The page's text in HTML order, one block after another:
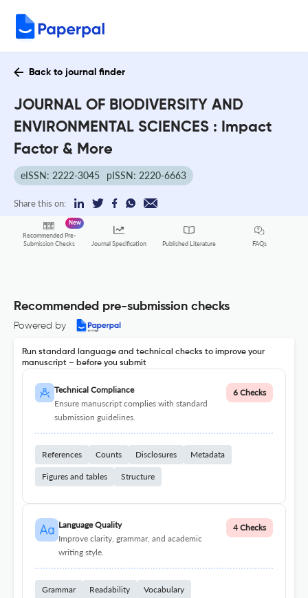
Back to journal finder
JOURNAL OF BIODIVERSITY AND
ENVIRONMENTAL SCIENCES : Impact
Factor & More
eISSN: 2222-3045 pISSN: 2220-6663
Share this on:
Recommended Pre-
Submission Checks
New
Journal Specification Published Literature FAQs
Recommended pre-submission checks
Powered by
Run standard language and technical checks to improve your
manuscript – before you submit
Technical Compliance
Ensure manuscript complies with standard
submission guidelines.
6 Checks
References Counts Disclosures Metadata
Figures and tables Structure
Language Quality
Improve clarity, grammar, and academic
writing style.
4 Checks
Grammar Readability Vocabulary